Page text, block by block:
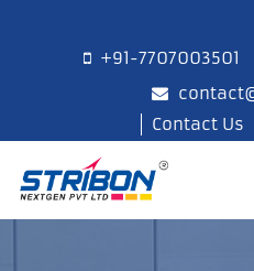
+91-7707003501
Contact Us